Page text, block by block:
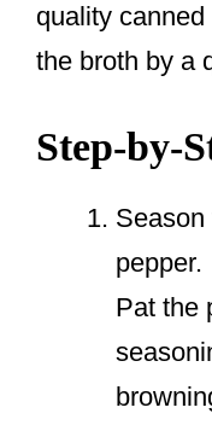
quality
the broth by a
Step-by-
Season
pepper.
Pat the